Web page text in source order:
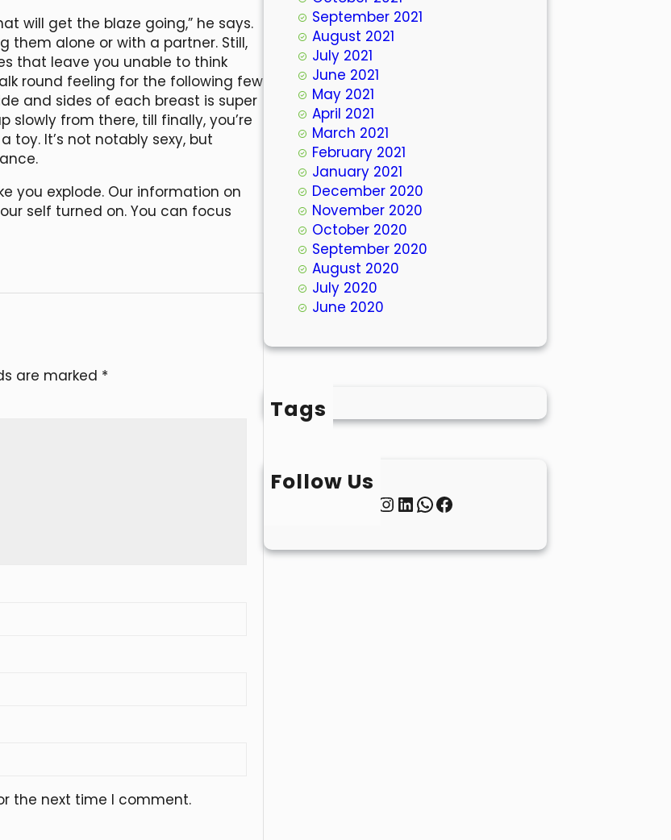
will get the blaze going,” he says.
them alone or with a partner. Still,
that leave you unable to think
round feeling for the following few
and sides of each breast is super
slowly from there, till finally, you’re
toy. It’s not notably sexy, but
you explode. Our information on
self turned on. You can focus
are marked *
the next time I comment.
September 2021
August 2021
July 2021
June 2021
May 2021
April 2021
March 2021
February 2021
January 2021
December 2020
November 2020
October 2020
September 2020
August 2020
July 2020
June 2020
Tags
Follow Us
InstagramLinkedIn WhatsApp Facebook